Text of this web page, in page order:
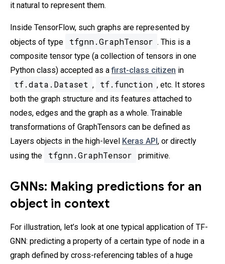
it natural to represent them.
Inside TensorFlow, such graphs are represented by
objects of type
tfgnn.GraphTensor . This is a
composite tensor type (a collection of tensors in one
Python class) accepted as afirst-class citizen in
tf.data.Dataset , tf.function , etc. It stores
both the graph structure and its features attached to
nodes, edges and the graph as a whole. Trainable
transformations of GraphTensors can be defined as
Layers objects in the high-level Keras API , or directly
using the
tfgnn.GraphTensor primitive.
GNNs: Making predictions for an
object in context
For illustration, let’s look at one typical application of TF-
GNN: predicting a property of a certain type of node in a
graph defined by cross-referencing tables of a huge